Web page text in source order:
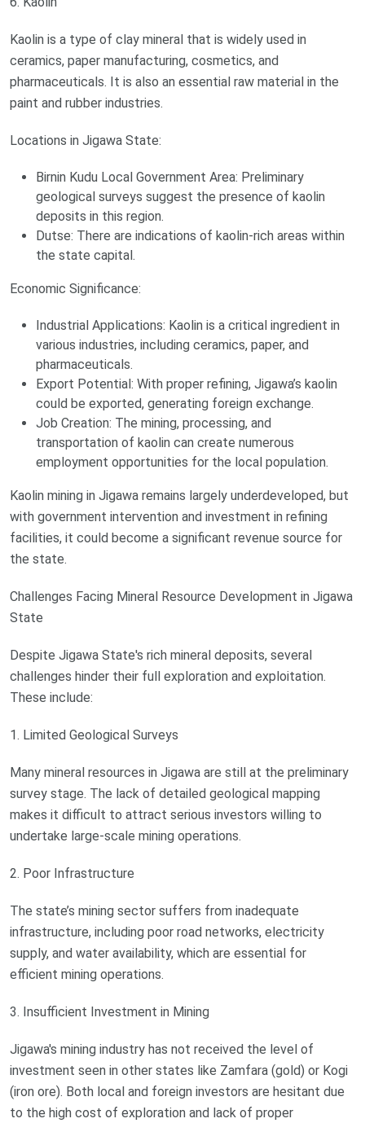
Kaolin is a type of clay mineral that is widely used in
ceramics, paper manufacturing, cosmetics, and
pharmaceuticals. It is also an essential raw material in the
paint and rubber industries.
Locations in Jigawa State:
Birnin Kudu Local Government Area: Preliminary
geological surveys suggest the presence of kaolin
deposits in this region.
Dutse: There are indications of kaolin-rich areas within
the state capital.
Economic Significance:
Industrial Applications: Kaolin is a critical ingredient in
various industries, including ceramics, paper, and
pharmaceuticals.
Export Potential: With proper refining, Jigawa’s kaolin
could be exported, generating foreign exchange.
Job Creation: The mining, processing, and
transportation of kaolin can create numerous
employment opportunities for the local population.
Kaolin mining in Jigawa remains largely underdeveloped, but
with government intervention and investment in refining
facilities, it could become a significant revenue source for
the state.
Challenges Facing Mineral Resource Development in Jigawa
State
Despite Jigawa State's rich mineral deposits, several
challenges hinder their full exploration and exploitation.
These include:
1. Limited Geological Surveys
Many mineral resources in Jigawa are still at the preliminary
survey stage. The lack of detailed geological mapping
makes it difficult to attract serious investors willing to
undertake large-scale mining operations.
2. Poor Infrastructure
The state’s mining sector suffers from inadequate
infrastructure, including poor road networks, electricity
supply, and water availability, which are essential for
efficient mining operations.
3. Insufficient Investment in Mining
Jigawa's mining industry has not received the level of
investment seen in other states like Zamfara (gold) or Kogi
(iron ore). Both local and foreign investors are hesitant due
to the high cost of exploration and lack of proper